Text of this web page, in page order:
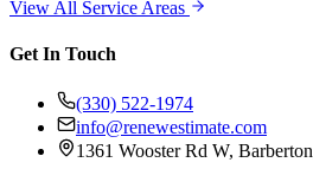
View All Service Areas
Get In Touch
(330) 522-1974
info@renewestimate.com
1361 Wooster Rd W, Barberton